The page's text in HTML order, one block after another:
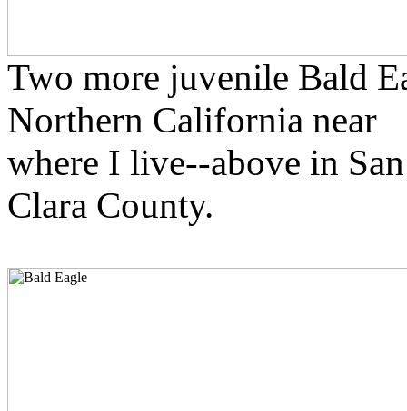
Two more juvenile Bald
Northern California near
where I live--above in
Clara County.